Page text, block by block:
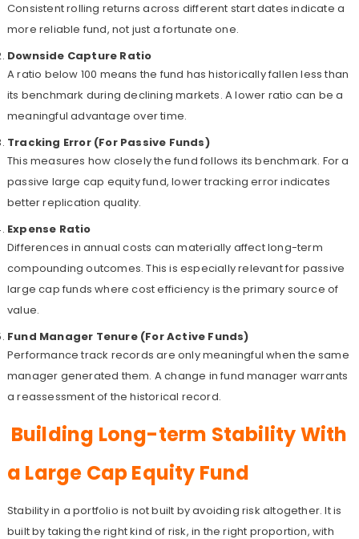
Consistent rolling returns across different start dates indicate a
more reliable fund, not just a fortunate one.
Downside Capture Ratio
A ratio below 100 means the fund has historically fallen less than
its benchmark during declining markets. A lower ratio can be a
meaningful advantage over time.
Tracking Error (For Passive Funds)
This measures how closely the fund follows its benchmark. For a
passive large cap equity fund, lower tracking error indicates
better replication quality.
Expense Ratio
Differences in annual costs can materially affect long-term
compounding outcomes. This is especially relevant for passive
large cap funds where cost efficiency is the primary source of
value.
Fund Manager Tenure (For Active Funds)
Performance track records are only meaningful when the same
manager generated them. A change in fund manager warrants
a reassessment of the historical record.
Building Long-term Stability With
a Large Cap Equity Fund
Stability in a portfolio is not built by avoiding risk altogether. It is
built by taking the right kind of risk, in the right proportion, with